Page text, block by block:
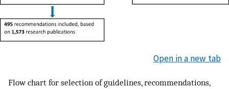
Open in a new tab
Flow chart for selection of guidelines, recommendations,